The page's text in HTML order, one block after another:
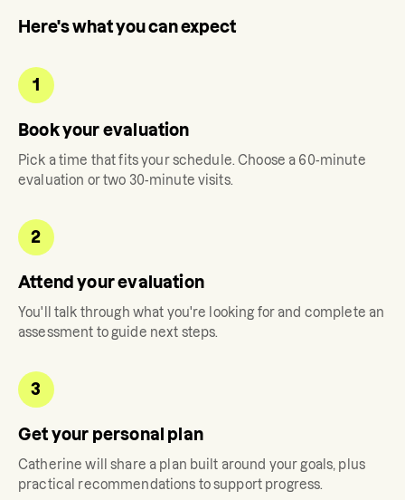
Here's what you can expect
1
Book your evaluation
Pick a time that fits your schedule. Choose a 60-minute
evaluation or two 30-minute visits.
2
Attend your evaluation
You'll talk through what you're looking for and complete an
assessment to guide next steps.
3
Get your personal plan
Catherine will share a plan built around your goals, plus
practical recommendations to support progress.